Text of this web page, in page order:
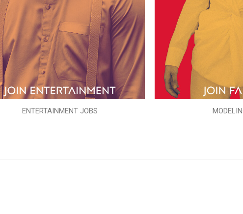
ENTERTAINMENT JOBS